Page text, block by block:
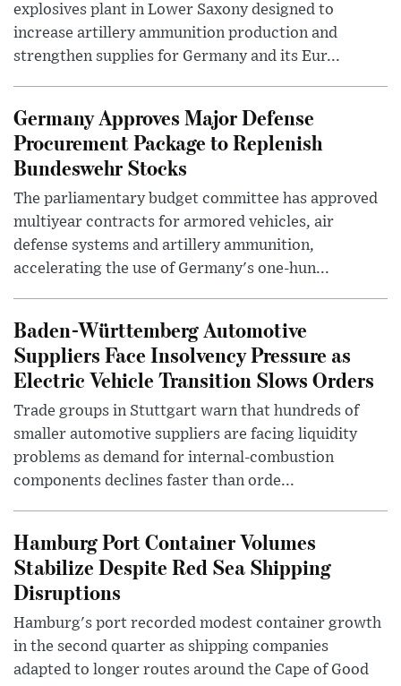
explosives plant in Lower Saxony designed to
increase artillery ammunition production and
strengthen supplies for Germany and its Eur...
Germany Approves Major Defense
Procurement Package to Replenish
Bundeswehr Stocks
The parliamentary budget committee has approved
multiyear contracts for armored vehicles, air
defense systems and artillery ammunition,
accelerating the use of Germany's one-hun...
Baden-Württemberg Automotive
Suppliers Face Insolvency Pressure as
Electric Vehicle Transition Slows Orders
Trade groups in Stuttgart warn that hundreds of
smaller automotive suppliers are facing liquidity
problems as demand for internal-combustion
components declines faster than orde...
Hamburg Port Container Volumes
Stabilize Despite Red Sea Shipping
Disruptions
Hamburg's port recorded modest container growth
in the second quarter as shipping companies
adapted to longer routes around the Cape of Good